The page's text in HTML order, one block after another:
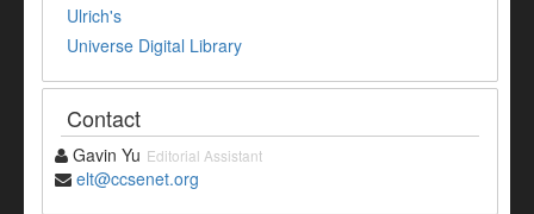
Ulrich's
Universe Digital Library
Contact
Gavin Yu Editorial Assistant
elt@ccsenet.org